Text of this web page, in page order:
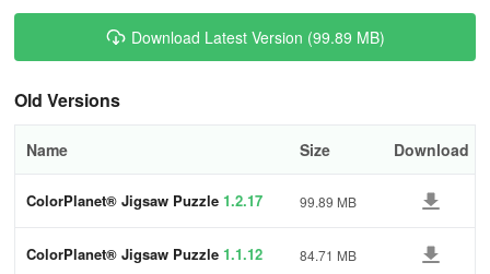
Download Latest Version (99.89 MB)
Old Versions
Name Size Download
ColorPlanet® Jigsaw Puzzle 1.2.17 99.89 MB
ColorPlanet® Jigsaw Puzzle 1.1.12 84.71 MB